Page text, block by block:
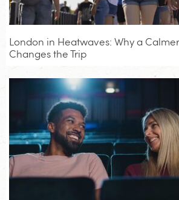
London in Heatwaves: Why a
Changes the Trip